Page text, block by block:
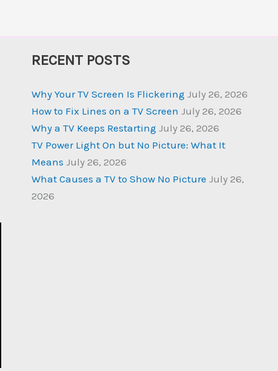
RECENT POSTS
Why Your TV Screen Is Flickering July 26, 2026
How to Fix Lines on a TV Screen July 26, 2026
Why a TV Keeps Restarting July 26, 2026
TV Power Light On but No Picture: What It
Means July 26, 2026
What Causes a TV to Show No Picture July 26,
2026